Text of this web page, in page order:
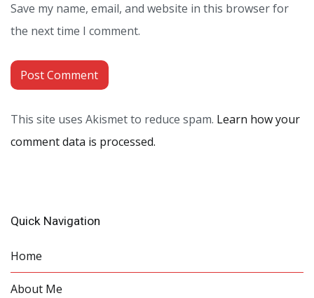
Save my name, email, and website in this browser for
the next time I comment.
This site uses Akismet to reduce spam. Learn how your
comment data is processed.
Quick Navigation
Home
About Me